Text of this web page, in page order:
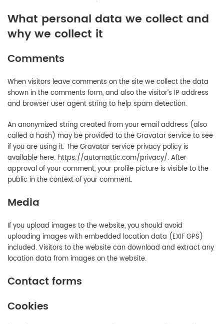
What personal data we collect and
why we collect it
Comments
When visitors leave comments on the site we collect the data
shown in the comments form, and also the visitor’s IP address
and browser user agent string to help spam detection.
An anonymized string created from your email address (also
called a hash) may be provided to the Gravatar service to see
if you are using it. The Gravatar service privacy policy is
available here: https://automattic.com/privacy/. After
approval of your comment, your profile picture is visible to the
public in the context of your comment.
Media
If you upload images to the website, you should avoid
uploading images with embedded location data (EXIF GPS)
included. Visitors to the website can download and extract any
location data from images on the website.
Contact forms
Cookies